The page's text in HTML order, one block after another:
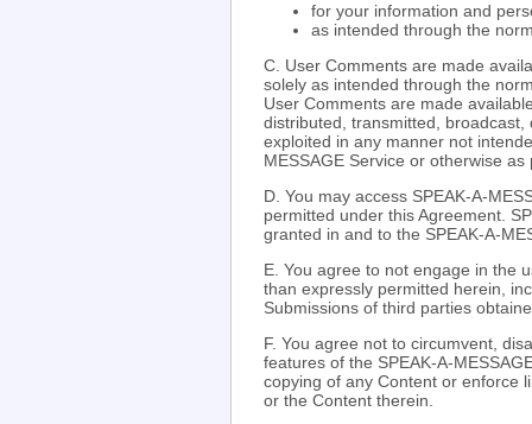
for your information and
as intended through the
C. User Comments are made
solely as intended through the
User Comments are made
distributed, transmitted,
exploited in any manner not
MESSAGE Service or otherwise
D. You may access SPEAK-A-
permitted under this Agreement.
granted in and to the SPEAK-A-
E. You agree to not engage in the
than expressly permitted herein,
Submissions of third parties
F. You agree not to circumvent,
features of the SPEAK-A-
copying of any Content or enforce
or the Content therein.